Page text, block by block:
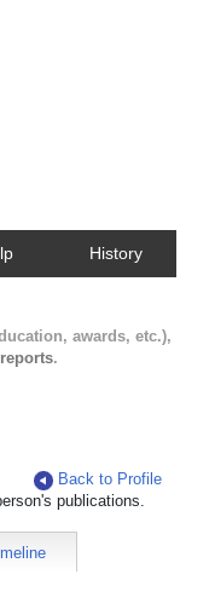
History
awards, etc.),
.
Back to Profile
publications.